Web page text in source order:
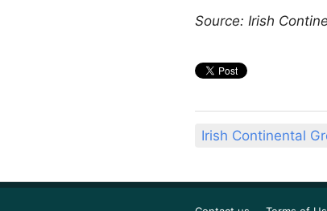
Source: Irish
Irish Continental